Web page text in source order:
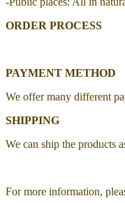
ORDER PROCESS
PAYMENT METHOD
We offer many different
SHIPPING
We can ship the products
For more information,